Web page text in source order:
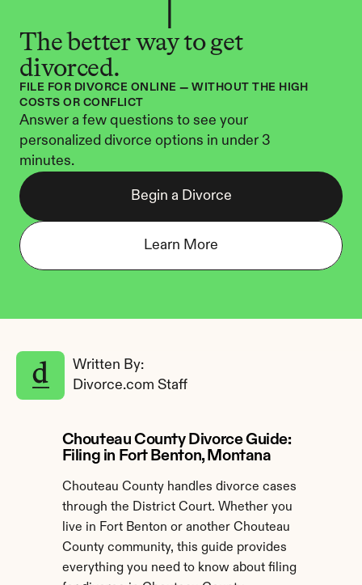
The better way to get
divorced.
FILE FOR DIVORCE ONLINE — WITHOUT THE HIGH
COSTS OR CONFLICT
Answer a few questions to see your
personalized divorce options in under 3
minutes.
Begin a Divorce
Learn More
Written By:
Divorce.com Staff
Chouteau County Divorce Guide:
Filing in Fort Benton, Montana
Chouteau County handles divorce cases
through the District Court. Whether you
live in Fort Benton or another Chouteau
County community, this guide provides
everything you need to know about filing